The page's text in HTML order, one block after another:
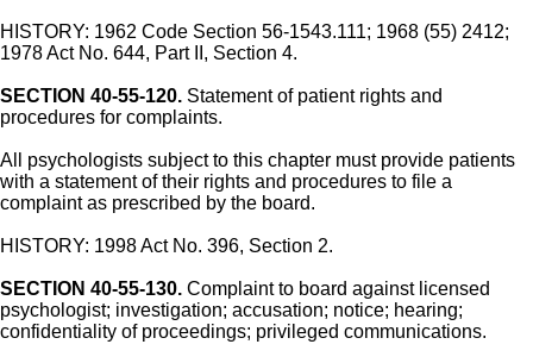
HISTORY: 1962 Code Section 56-1543.111; 1968 (55) 2412;
1978 Act No. 644, Part II, Section 4.
SECTION 40-55-120. Statement of patient rights and
procedures for complaints.
All psychologists subject to this chapter must provide patients
with a statement of their rights and procedures to file a
complaint as prescribed by the board.
HISTORY: 1998 Act No. 396, Section 2.
SECTION 40-55-130. Complaint to board against licensed
psychologist; investigation; accusation; notice; hearing;
confidentiality of proceedings; privileged communications.